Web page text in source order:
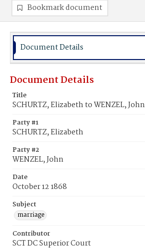
Bookmark document
Document Details
Document Details
Title
SCHURTZ, Elizabeth to WENZEL, John
Party #1
SCHURTZ, Elizabeth
Party #2
WENZEL, John
Date
October 12 1868
Subject
marriage
Contributor
SCT DC Superior Court